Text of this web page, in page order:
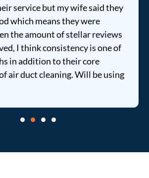
service but my wife said they
which means they were
the amount of stellar reviews
I think consistency is one of
in addition to their core
air duct cleaning. Will be using